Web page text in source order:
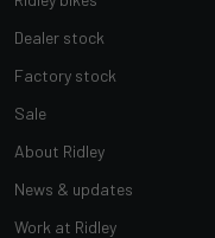
Dealer stock
Factory stock
Sale
About Ridley
News & updates
Work at Ridley